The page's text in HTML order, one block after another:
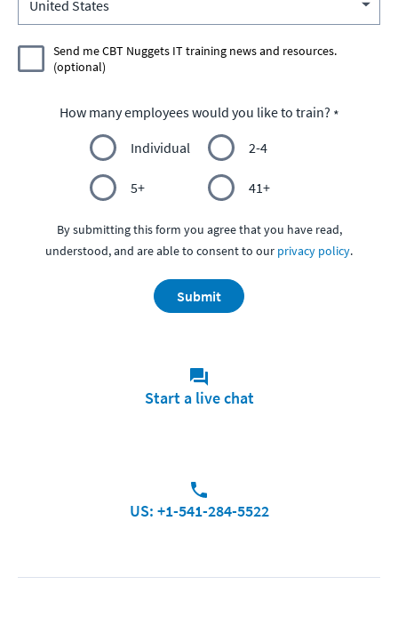
Send me CBT Nuggets IT training news and resources.
(optional)
How many employees would you like to train?
Individual
2-4
5+ 41+
By submitting this form you agree that you have read,
understood, and are able to consent to our privacy policy.
Submit
Start a live chat
US: +1-541-284-5522